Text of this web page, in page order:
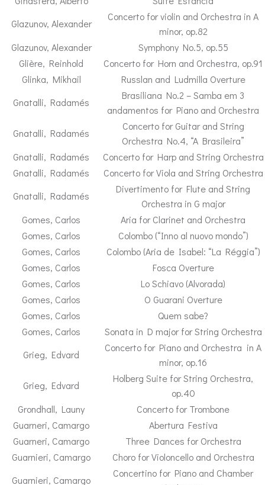
Glazunov, Alexander
Concerto for violin and Orchestra in A
minor, op.82
Glazunov, Alexander
Symphony No.5, op.55
Glière, Reinhold
Concerto for Horn and Orchestra, op.91
Glinka, Mikhail
Russlan and Ludmilla Overture
Gnatalli, Radamés
Brasiliana No.2 – Samba em 3
andamentos for Piano and Orchestra
Gnatalli, Radamés
Concerto for Guitar and String
Orchestra No.4, “A Brasileira”
Gnatalli, Radamés
Concerto for Harp and String Orchestra
Gnatalli, Radamés
Concerto for Viola and String Orchestra
Gnatalli, Radamés
Divertimento for Flute and String
Orchestra in G major
Gomes, Carlos
Aria for Clarinet and Orchestra
Gomes, Carlos
Colombo (“Inno al nuovo mondo”)
Gomes, Carlos
Colombo (Aria de Isabel: “La Réggia”)
Gomes, Carlos
Fosca Overture
Gomes, Carlos
Lo Schiavo (Alvorada)
Gomes, Carlos
O Guarani Overture
Gomes, Carlos
Quem sabe?
Gomes, Carlos
Sonata in D major for String Orchestra
Grieg, Edvard
Concerto for Piano and Orchestra in A
minor, op.16
Grieg, Edvard
Holberg Suite for String Orchestra,
op.40
Grondhall, Launy
Concerto for Trombone
Guarneri, Camargo
Abertura Festiva
Guarneri, Camargo
Three Dances for Orchestra
Guarnieri, Camargo
Choro for Violoncello and Orchestra
Guarnieri, Camargo
Concertino for Piano and Chamber